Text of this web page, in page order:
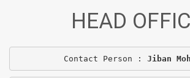
HEAD
Contact Person : Jiban